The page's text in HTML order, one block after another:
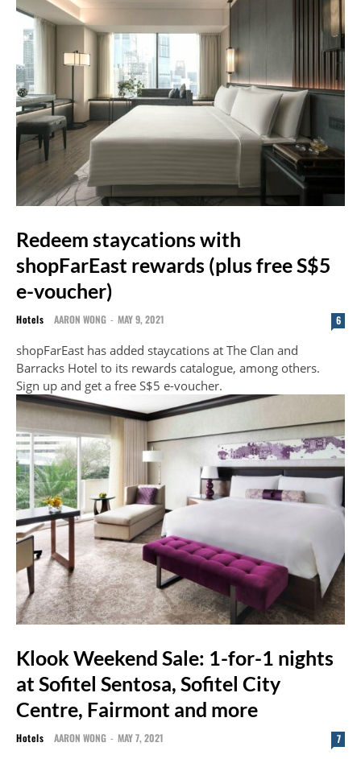
Redeem staycations with
shopFarEast rewards (plus free S$5
e-voucher)
Hotels AARON WONG - MAY 9, 2021 6
shopFarEast has added staycations at The Clan and
Barracks Hotel to its rewards catalogue, among others.
Sign up and get a free S$5 e-voucher.
Klook Weekend Sale: 1-for-1 nights
at Sofitel Sentosa, Sofitel City
Centre, Fairmont and more
Hotels AARON WONG - MAY 7, 2021 7